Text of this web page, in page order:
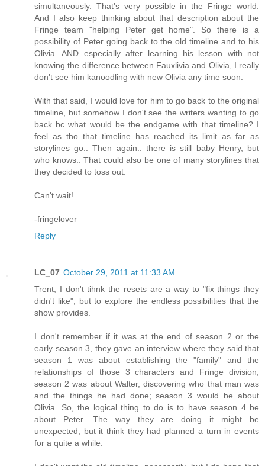
simultaneously. That's very possible in the Fringe world.
And I also keep thinking about that description about the
Fringe team "helping Peter get home". So there is a
possibility of Peter going back to the old timeline and to his
Olivia. AND especially after learning his lesson with not
knowing the difference between Fauxlivia and Olivia, I really
don't see him kanoodling with new Olivia any time soon.
With that said, I would love for him to go back to the original
timeline, but somehow I don't see the writers wanting to go
back bc what would be the endgame with that timeline? I
feel as tho that timeline has reached its limit as far as
storylines go.. Then again.. there is still baby Henry, but
who knows.. That could also be one of many storylines that
they decided to toss out.
Can't wait!
-fringelover
Reply
LC_07 October 29, 2011 at 11:33 AM
Trent, I don't tihnk the resets are a way to "fix things they
didn't like", but to explore the endless possibilities that the
show provides.
I don't remember if it was at the end of season 2 or the
early season 3, they gave an interview where they said that
season 1 was about establishing the "family" and the
relationships of those 3 characters and Fringe division;
season 2 was about Walter, discovering who that man was
and the things he had done; season 3 would be about
Olivia. So, the logical thing to do is to have season 4 be
about Peter. The way they are doing it might be
unexpected, but it think they had planned a turn in events
for a quite a while.